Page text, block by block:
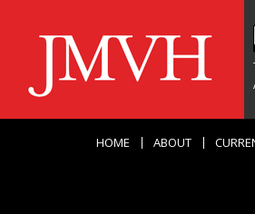
HOME ABOUT